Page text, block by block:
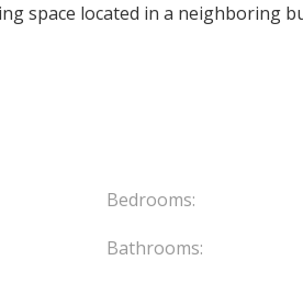
space located in a neighboring
Bedrooms:
Bathrooms: